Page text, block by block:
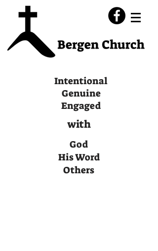
Intentional
Genuine
Engaged
with
God
His Word
Others